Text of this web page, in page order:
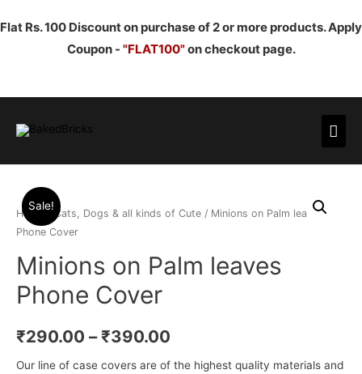
Flat Rs. 100 Discount on purchase of 2 or more products. Apply
Coupon - "FLAT100"on checkout page.
Sale!
Home/ Cats, Dogs & all kinds of Cute / Minions on Palm leaves
Phone Cover
Minions on Palm leaves
Phone Cover
₹290.00 –₹390.00
Our line of case covers are of the highest quality materials and